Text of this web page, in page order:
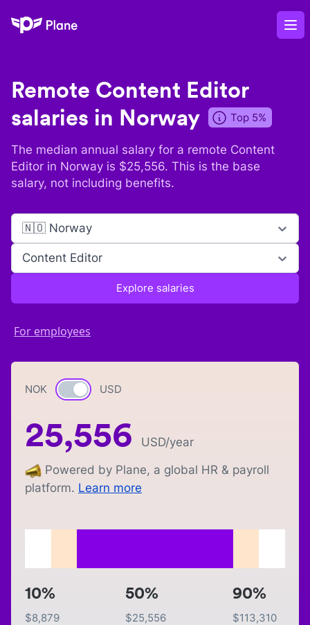
Plane
Remote Content Editor
salaries in Norway Top 5%
The median annual salary for a remote Content
Editor in Norway is $25,556. This is the base
salary, not including benefits.
🇳🇴 Norway
Content Editor
Explore salaries
For employees
NOK Currency switch
USD
25,556 USD/year
Powered by Plane, a global HR & payroll
platform. Learn more
10%
$8,879
50%
$25,556
90%
$113,310